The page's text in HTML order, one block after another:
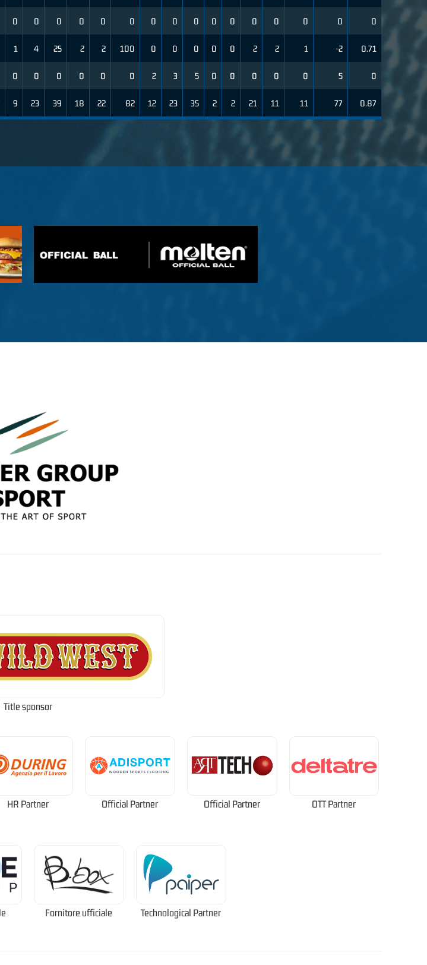
0 0 0 0 0 0 0 0 0 0 0 0 0 0 0 0
1 4 25 2 2 100 0 0 0 0 0 2 2 1 -2 0.71
0 0 0 0 0 0 2 3 5 0 0 0 0 0 5 0
9 23 39 18 22 82 12 23 35 2 2 21 11 11 77 0.87
Title sponsor
HR Partner Official Partner Official Partner OTT Partner
Fornitore ufficiale Technological Partner